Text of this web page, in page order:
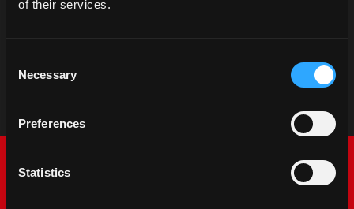
of their services.
Selection
Necessary
Preferences
Statistics